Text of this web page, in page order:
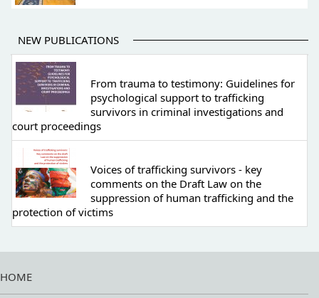
NEW PUBLICATIONS
From trauma to testimony: Guidelines for
psychological support to trafficking
survivors in criminal investigations and
court proceedings
Voices of trafficking survivors - key
comments on the Draft Law on the
suppression of human trafficking and the
protection of victims
HOME